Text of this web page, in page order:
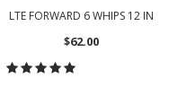
LTE FORWARD 6 WHIPS 12 IN
$62.00